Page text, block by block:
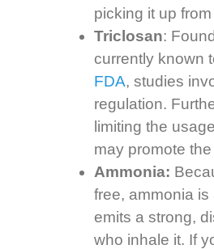
picking it up
Triclosan:
currently known
FDA, studies
regulation.
limiting the
may promote
Ammonia:
free, ammonia
emits a strong,
who inhale it. If